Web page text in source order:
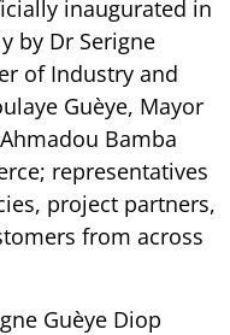
inaugurated in
by Dr Serigne
of Industry and
Guèye, Mayor
Bamba
representatives
project partners,
from across
Guèye Diop